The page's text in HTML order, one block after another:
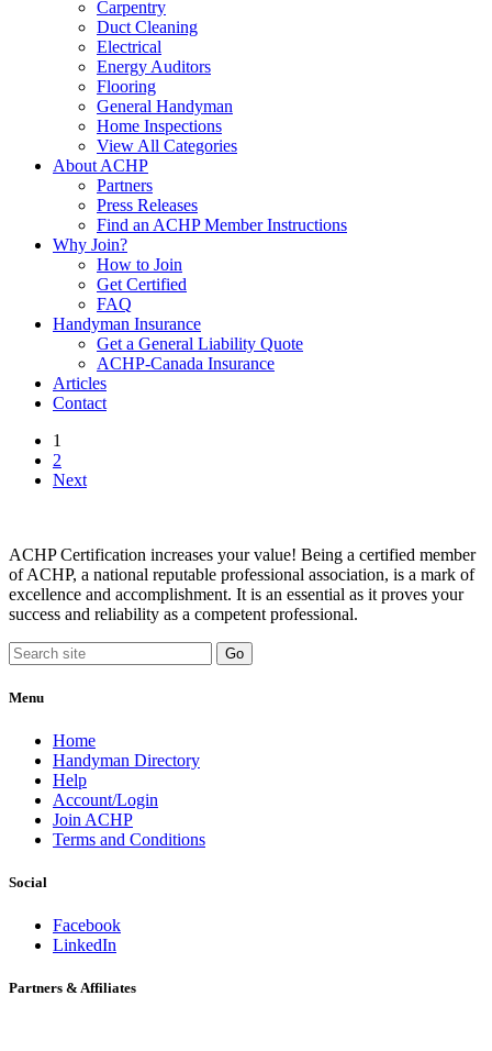
Carpentry
Duct Cleaning
Electrical
Energy Auditors
Flooring
General Handyman
Home Inspections
View All Categories
About ACHP
Partners
Press Releases
Find an ACHP Member Instructions
Why Join?
How to Join
Get Certified
FAQ
Handyman Insurance
Get a General Liability Quote
ACHP-Canada Insurance
Articles
Contact
1
2
Next
ACHP Certification increases your value! Being a certified member
of ACHP, a national reputable professional association, is a mark of
excellence and accomplishment. It is an essential as it proves your
success and reliability as a competent professional.
Menu
Home
Handyman Directory
Help
Account/Login
Join ACHP
Terms and Conditions
Social
Facebook
LinkedIn
Partners & Affiliates